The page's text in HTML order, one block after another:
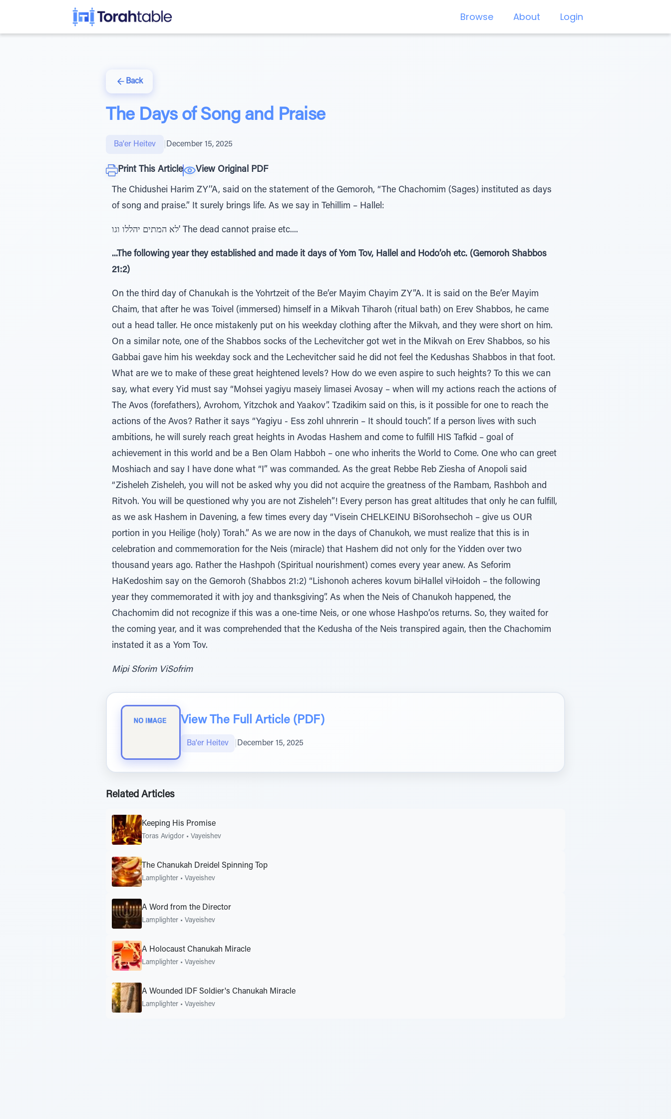
Browse About Login
Back
The Days of Song and Praise
Ba'er Heitev December 15, 2025
Print This Article View Original PDF
The Chidushei Harim ZY’’A, said on the statement of the Gemoroh, “The Chachomim (Sages) instituted as days
of song and praise.” It surely brings life. As we say in Tehillim – Hallel:
לא המתים יהללו וגו' The dead cannot praise etc....
...The following year they established and made it days of Yom Tov, Hallel and Hodo’oh etc. (Gemoroh Shabbos
21:2)
On the third day of Chanukah is the Yohrtzeit of the Be’er Mayim Chayim ZY”A. It is said on the Be’er Mayim
Chaim, that after he was Toivel (immersed) himself in a Mikvah Tiharoh (ritual bath) on Erev Shabbos, he came
out a head taller. He once mistakenly put on his weekday clothing after the Mikvah, and they were short on him.
On a similar note, one of the Shabbos socks of the Lechevitcher got wet in the Mikvah on Erev Shabbos, so his
Gabbai gave him his weekday sock and the Lechevitcher said he did not feel the Kedushas Shabbos in that foot.
What are we to make of these great heightened levels? How do we even aspire to such heights? To this we can
say, what every Yid must say “Mohsei yagiyu maseiy limasei Avosay – when will my actions reach the actions of
The Avos (forefathers), Avrohom, Yitzchok and Yaakov”. Tzadikim said on this, is it possible for one to reach the
actions of the Avos? Rather it says “Yagiyu - Ess zohl uhnrerin – It should touch”. If a person lives with such
ambitions, he will surely reach great heights in Avodas Hashem and come to fulfill HIS Tafkid – goal of
achievement in this world and be a Ben Olam Habboh – one who inherits the World to Come. One who can greet
Moshiach and say I have done what “I” was commanded. As the great Rebbe Reb Ziesha of Anopoli said
“Zisheleh Zisheleh, you will not be asked why you did not acquire the greatness of the Rambam, Rashboh and
Ritvoh. You will be questioned why you are not Zisheleh”! Every person has great altitudes that only he can fulfill,
as we ask Hashem in Davening, a few times every day “Visein CHELKEINU BiSorohsechoh – give us OUR
portion in you Heilige (holy) Torah.” As we are now in the days of Chanukoh, we must realize that this is in
celebration and commemoration for the Neis (miracle) that Hashem did not only for the Yidden over two
thousand years ago. Rather the Hashpoh (Spiritual nourishment) comes every year anew. As Seforim
HaKedoshim say on the Gemoroh (Shabbos 21:2) “Lishonoh acheres kovum biHallel viHoidoh – the following
year they commemorated it with joy and thanksgiving”. As when the Neis of Chanukoh happened, the
Chachomim did not recognize if this was a one-time Neis, or one whose Hashpo’os returns. So, they waited for
the coming year, and it was comprehended that the Kedusha of the Neis transpired again, then the Chachomim
instated it as a Yom Tov.
Mipi Sforim ViSofrim
View The Full Article (PDF)
Ba'er Heitev December 15, 2025
Related Articles
Keeping His Promise
Toras Avigdor • Vayeishev
The Chanukah Dreidel Spinning Top
Lamplighter • Vayeishev
A Word from the Director
Lamplighter • Vayeishev
A Holocaust Chanukah Miracle
Lamplighter • Vayeishev
A Wounded IDF Soldier's Chanukah Miracle
Lamplighter • Vayeishev